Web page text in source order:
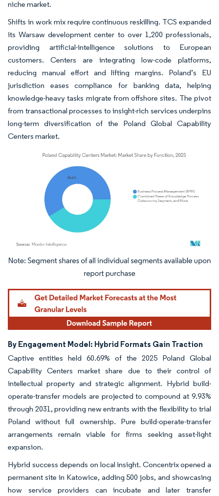
niche market.
Shifts in work mix require continuous reskilling. TCS expanded
its Warsaw development center to over 1,200 professionals,
providing artificial-intelligence solutions to European
customers. Centers are integrating low-code platforms,
reducing manual effort and lifting margins. Poland’s EU
jurisdiction eases compliance for banking data, helping
knowledge-heavy tasks migrate from offshore sites. The pivot
from transactional processes to insight-rich services underpins
long-term diversification of the Poland Global Capability
Centers market.
Image © Mordor Intelligence. Reuse requires attribution under CC BY 4.0.
By Engagement Model: Hybrid Formats Gain Traction
Captive entities held 60.69% of the 2025 Poland Global
Capability Centers market share due to their control of
intellectual property and strategic alignment. Hybrid build-
operate-transfer models are projected to compound at 9.93%
through 2031, providing new entrants with the flexibility to trial
Poland without full ownership. Pure build-operate-transfer
arrangements remain viable for firms seeking asset-light
expansion.
Hybrid success depends on local insight. Concentrix opened a
permanent site in Katowice, adding 500 jobs, and showcasing
how service providers can incubate and later transfer